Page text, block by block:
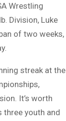
Wrestling
Division, Luke
of two weeks,
streak at the
It’s worth
three youth and